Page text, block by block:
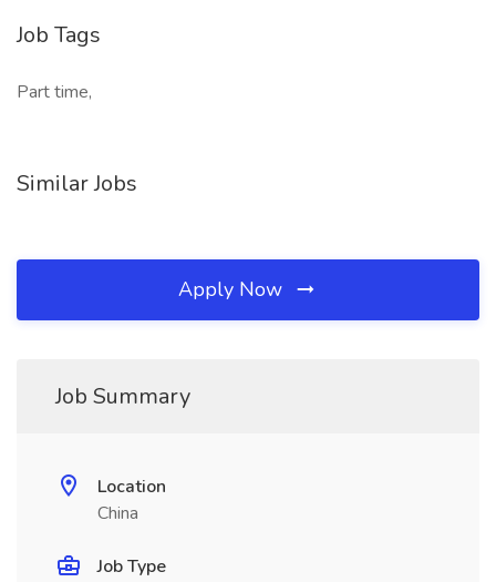
Job Tags
Part time,
Similar Jobs
Apply Now
Job Summary
Location
China
Job Type